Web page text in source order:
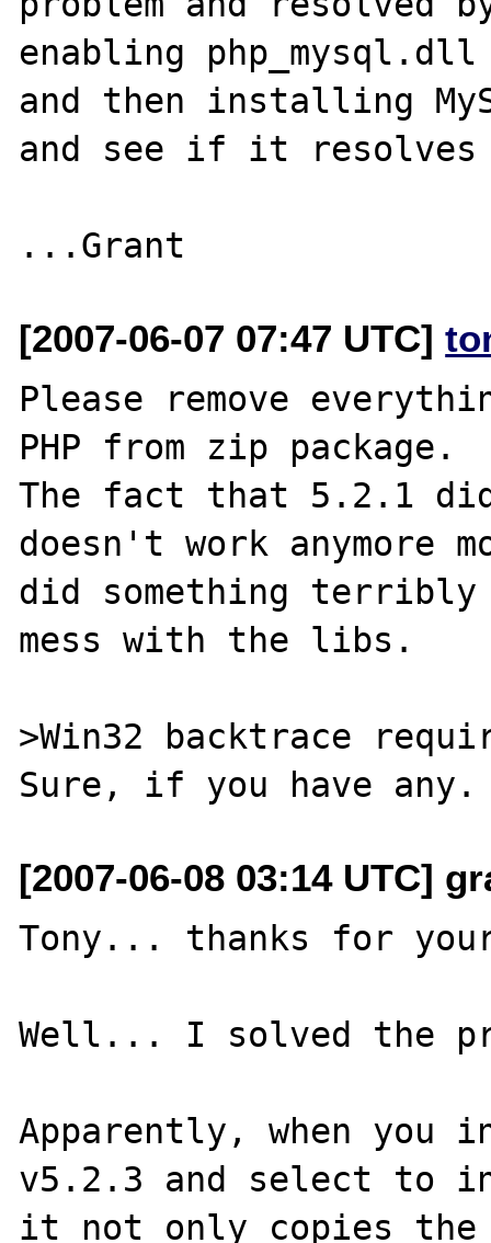
enabling
and then installing
and see if it resolves
[2007-06-07 07:47 UTC]
Please remove
PHP from zip package.
The fact that 5.2.1
doesn't work anymore
did something terribly
mess with the libs.
>Win32 backtrace
[2007-06-08 03:14 UTC]
Tony... thanks for
Well... I solved the
Apparently, when you
v5.2.3 and select to
it not only copies